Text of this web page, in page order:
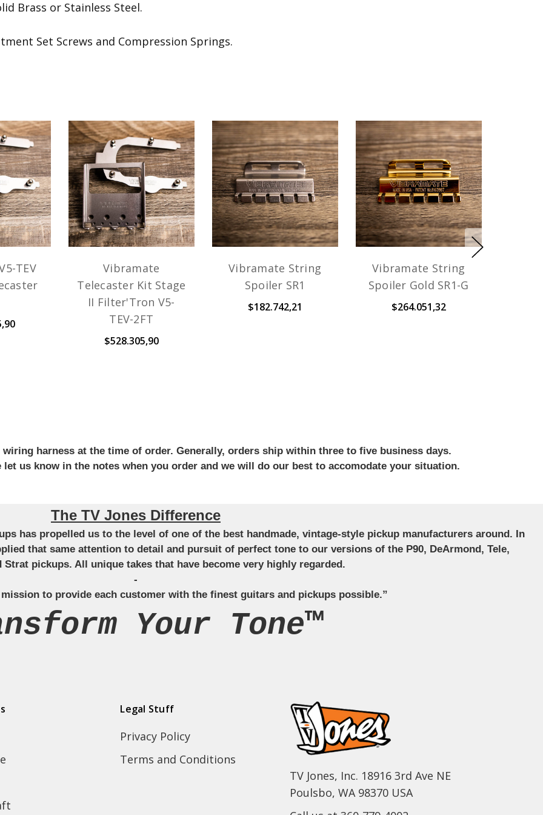
Brass or Stainless Steel.
Set Screws and Compression Springs.
TEV
Vibramate
Telecaster Kit Stage
II Filter'Tron V5-
TEV-2FT
$528.305,90
Vibramate String
Spoiler SR1
$182.742,21
Vibramate String
Spoiler Gold SR1-G
$264.051,32
harness at the time of order. Generally, orders ship within three to five business days.
us know in the notes when you order and we will do our best to accomodate your situation.
The TV Jones Difference
has propelled us to the level of one of the best handmade, vintage-style pickup manufacturers around. In
that same attention to detail and pursuit of perfect tone to our versions of the P90, DeArmond, Tele,
Strat pickups. All unique takes that have become very highly regarded.
-
to provide each customer with the finest guitars and pickups possible.”
Your Tone™
Legal Stuff
Privacy Policy
Terms and Conditions
TV Jones, Inc. 18916 3rd Ave NE
Poulsbo, WA 98370 USA